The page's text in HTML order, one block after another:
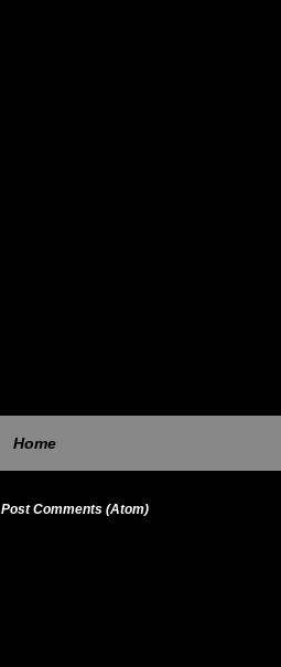
Home
Post Comments (Atom)